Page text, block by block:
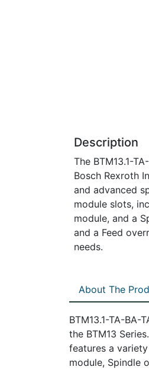
Description
The BTM13.1-
Bosch Rexroth
and advanced
module slots,
module, and a
and a Feed
needs.
About The
BTM13.1-TA-BA-
the BTM13
features a
module, Spindle